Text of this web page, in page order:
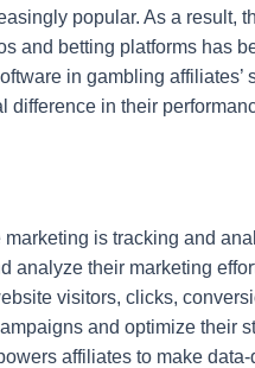
popular. As a result,
and betting platforms has
in gambling affiliates’
difference in their
is tracking and
analyze their marketing
visitors, clicks,
and optimize their
affiliates to make